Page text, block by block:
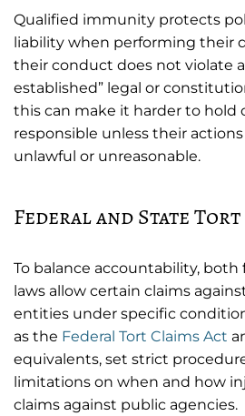
Qualified immunity protects
liability when performing their
their conduct does not violate a
established” legal or
this can make it harder to hold
responsible unless their
unlawful or unreasonable.
Federal and State
To balance accountability, both
laws allow certain claims
entities under specific
as the Federal Tort Claims Act
equivalents, set strict
limitations on when and how
claims against public agencies.